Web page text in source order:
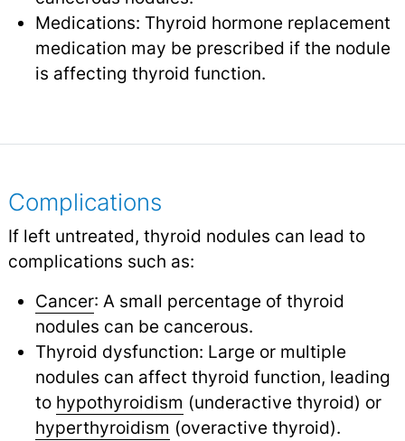
Medications: Thyroid hormone replacement
medication may be prescribed if the nodule
is affecting thyroid function.
Complications
If left untreated, thyroid nodules can lead to
complications such as:
Cancer: A small percentage of thyroid
nodules can be cancerous.
Thyroid dysfunction: Large or multiple
nodules can affect thyroid function, leading
to hypothyroidism (underactive thyroid) or
hyperthyroidism (overactive thyroid).